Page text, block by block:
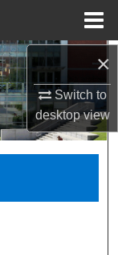
×
Switch to
desktopview